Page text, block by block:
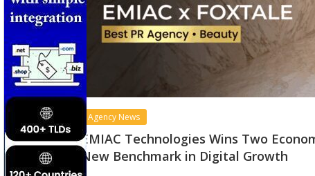
Agency News
EMIAC Technologies Wins Two
New Benchmark in Digital Growth